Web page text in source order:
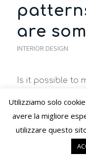
are
INTERIOR DESIGN
Is it possible to
Polka dots,
forth… are
touch of
As for the
Utilizziamo solo
avere la migliore
utilizzare questo